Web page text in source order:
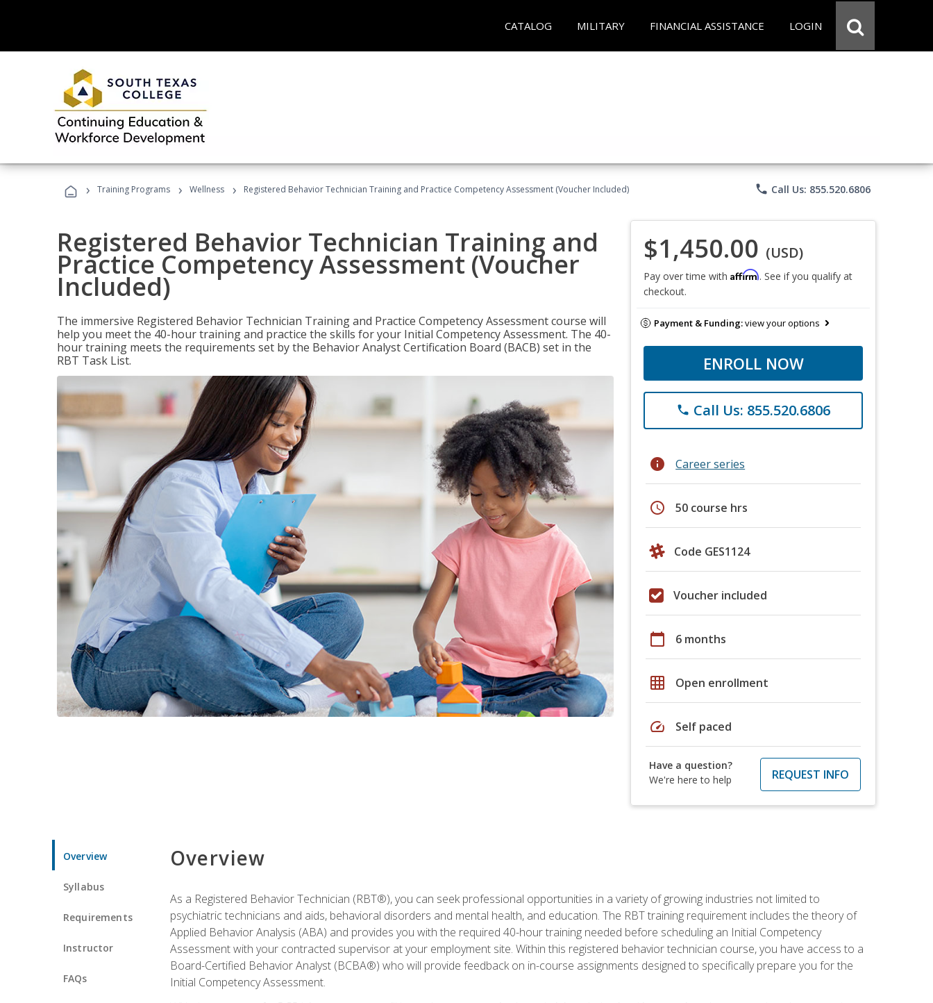
CATALOG MILITARY FINANCIAL ASSISTANCE LOGIN
› Training Programs › Wellness › Registered Behavior Technician Training and Practice Competency Assessment (Voucher Included) phone Call Us: 855.520.6806
Registered Behavior Technician Training and
Practice Competency Assessment (Voucher
Included)
The immersive Registered Behavior Technician Training and Practice Competency Assessment course will
help you meet the 40-hour training and practice the skills for your Initial Competency Assessment. The 40-
hour training meets the requirements set by the Behavior Analyst Certification Board (BACB) set in the
RBT Task List.
$1,450.00 (USD)
Pay over time with Affirm. See if you qualify at
checkout.
Payment & Funding:view your options
ENROLL NOW
phone Call Us: 855.520.6806
info Career series
schedule 50 course hrs
Code GES1124
Voucher included
calendar_today 6 months
grid_on Open enrollment
speed Self paced
Have a question?
We're here to help
REQUEST INFO
Overview
Syllabus
Requirements
Instructor
FAQs
Overview
As a Registered Behavior Technician (RBT®), you can seek professional opportunities in a variety of growing industries not limited to
psychiatric technicians and aids, behavioral disorders and mental health, and education. The RBT training requirement includes the theory of
Applied Behavior Analysis (ABA) and provides you with the required 40-hour training needed before scheduling an Initial Competency
Assessment with your contracted supervisor at your employment site. Within this registered behavior technician course, you have access to a
Board-Certified Behavior Analyst (BCBA®) who will provide feedback on in-course assignments designed to specifically prepare you for the
Initial Competency Assessment.